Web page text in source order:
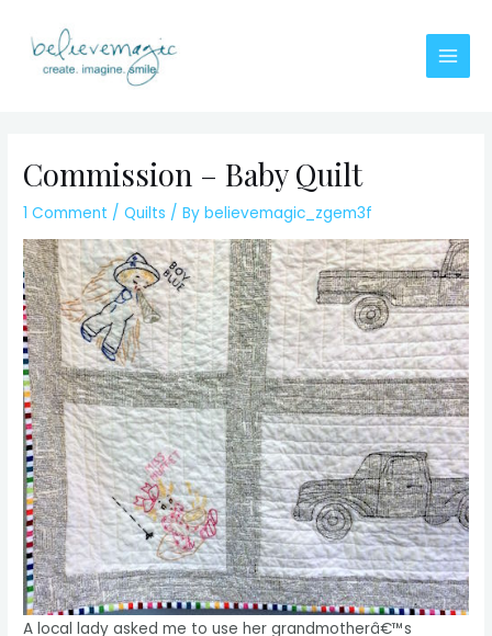
content
Main
Commission – Baby Quilt
1 Comment /Quilts / Bybelievemagic_zgem3f
A local lady asked me to use her grandmotherâ€™s